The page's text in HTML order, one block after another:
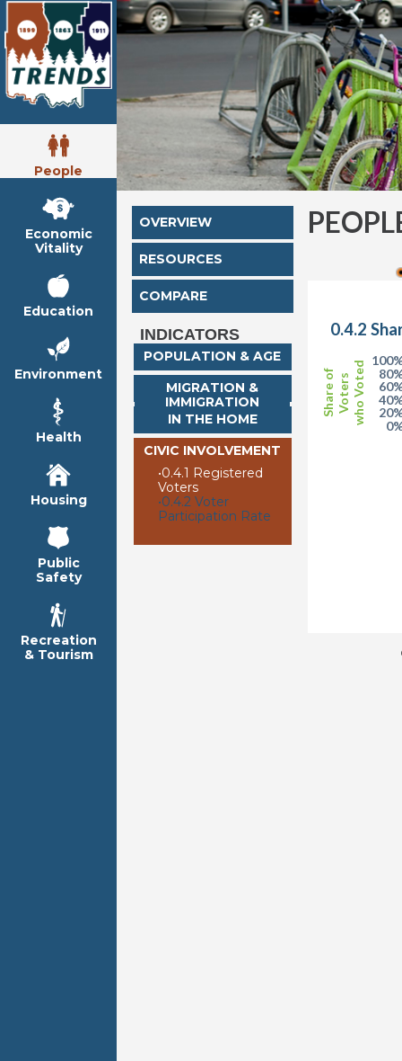
People
Economic
Vitality
Education
Environment
Health
Housing
Public
Safety
Recreation
& Tourism
OVERVIEW
RESOURCES
COMPARE
INDICATORS
POPULATION & AGE
MIGRATION &
IMMIGRATION
IN THE HOME
CIVIC INVOLVEMENT
•0.4.1 Registered
Voters
•0.4.2 Voter
Participation Rate
Share ofVoterswho Voted
0.4.2